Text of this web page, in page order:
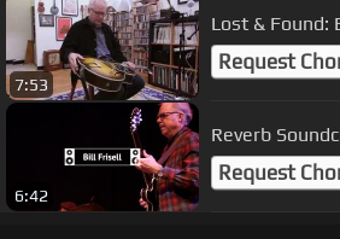
7:53
Lost & Found:
Request
6:42
Reverb
Request